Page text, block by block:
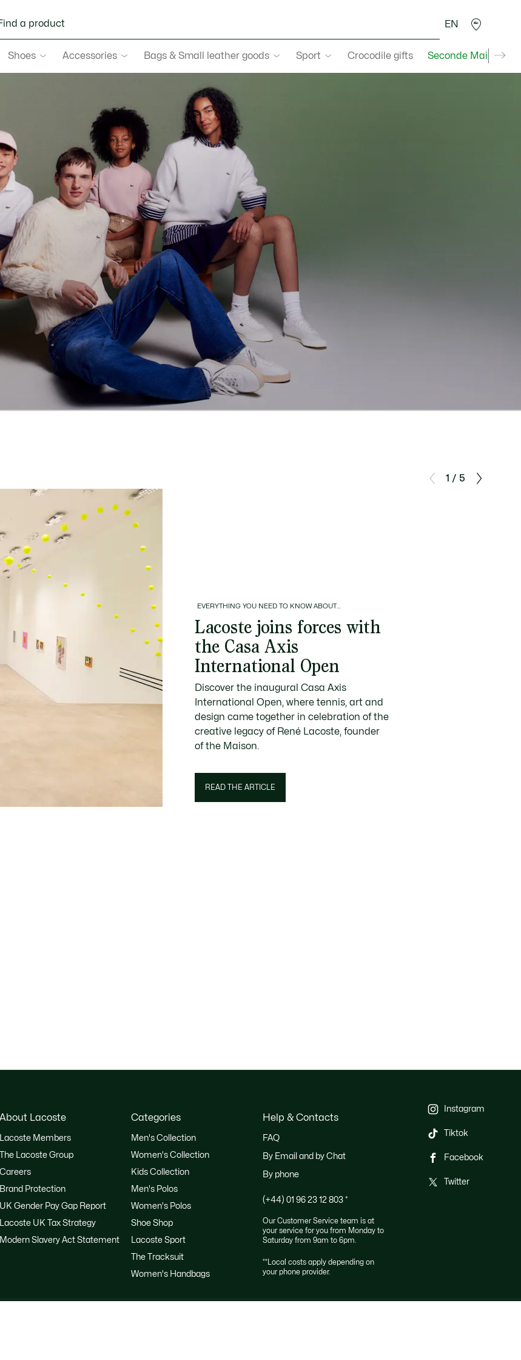
Shoes Accessories Bags & Small leather goods Sport Crocodile gifts Seconde Main
EN
1 / 5
EVERYTHING YOU NEED TO KNOW ABOUT…
Lacoste joins forces with
the Casa Axis
International Open
Discover the inaugural Casa Axis
International Open, where tennis, art and
design came together in celebration of the
creative legacy of René Lacoste, founder
of the Maison.
READ THE ARTICLE
About Lacoste
Lacoste Members
The Lacoste Group
Careers
Brand Protection
UK Gender Pay Gap Report
Lacoste UK Tax Strategy
Modern Slavery Act Statement
Categories
Men's Collection
Women's Collection
Kids Collection
Men's Polos
Women's Polos
Shoe Shop
Lacoste Sport
The Tracksuit
Women's Handbags
Help & Contacts
FAQ
By Email and by Chat
By phone
(+44) 01 96 23 12 803 *
Our Customer Service team is at
your service for you from Monday to
Saturday from 9am to 6pm.
**Local costs apply depending on
your phone provider.
Instagram
Tiktok
Facebook
Twitter